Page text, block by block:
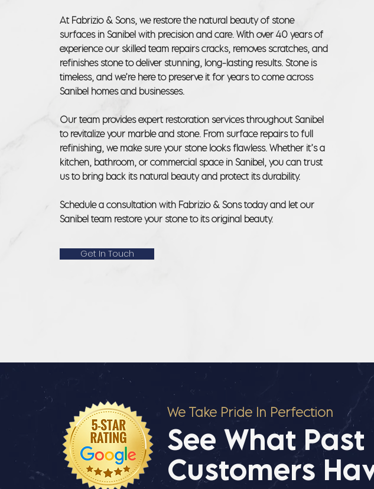
At Fabrizio & Sons, we restore the natural beauty of stone
surfaces in Sanibel with precision and care. With over 40 years of
experience our skilled team repairs cracks, removes scratches, and
refinishes stone to deliver stunning, long-lasting results. Stone is
timeless, and we’re here to preserve it for years to come across
Sanibel homes and businesses.
Our team provides expert restoration services throughout Sanibel
to revitalize your marble and stone. From surface repairs to full
refinishing, we make sure your stone looks flawless. Whether it’s a
kitchen, bathroom, or commercial space in Sanibel, you can trust
us to bring back its natural beauty and protect its durability.
Schedule a consultation with Fabrizio & Sons today and let our
Sanibel team restore your stone to its original beauty.
Get In Touch
We Take Pride In Perfection
See What Past
Customers